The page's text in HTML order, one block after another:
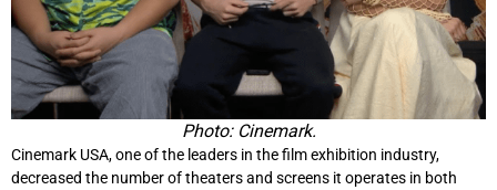
Photo: Cinemark.
Cinemark USA, one of the leaders in the film exhibition industry,
decreased the number of theaters and screens it operates in both